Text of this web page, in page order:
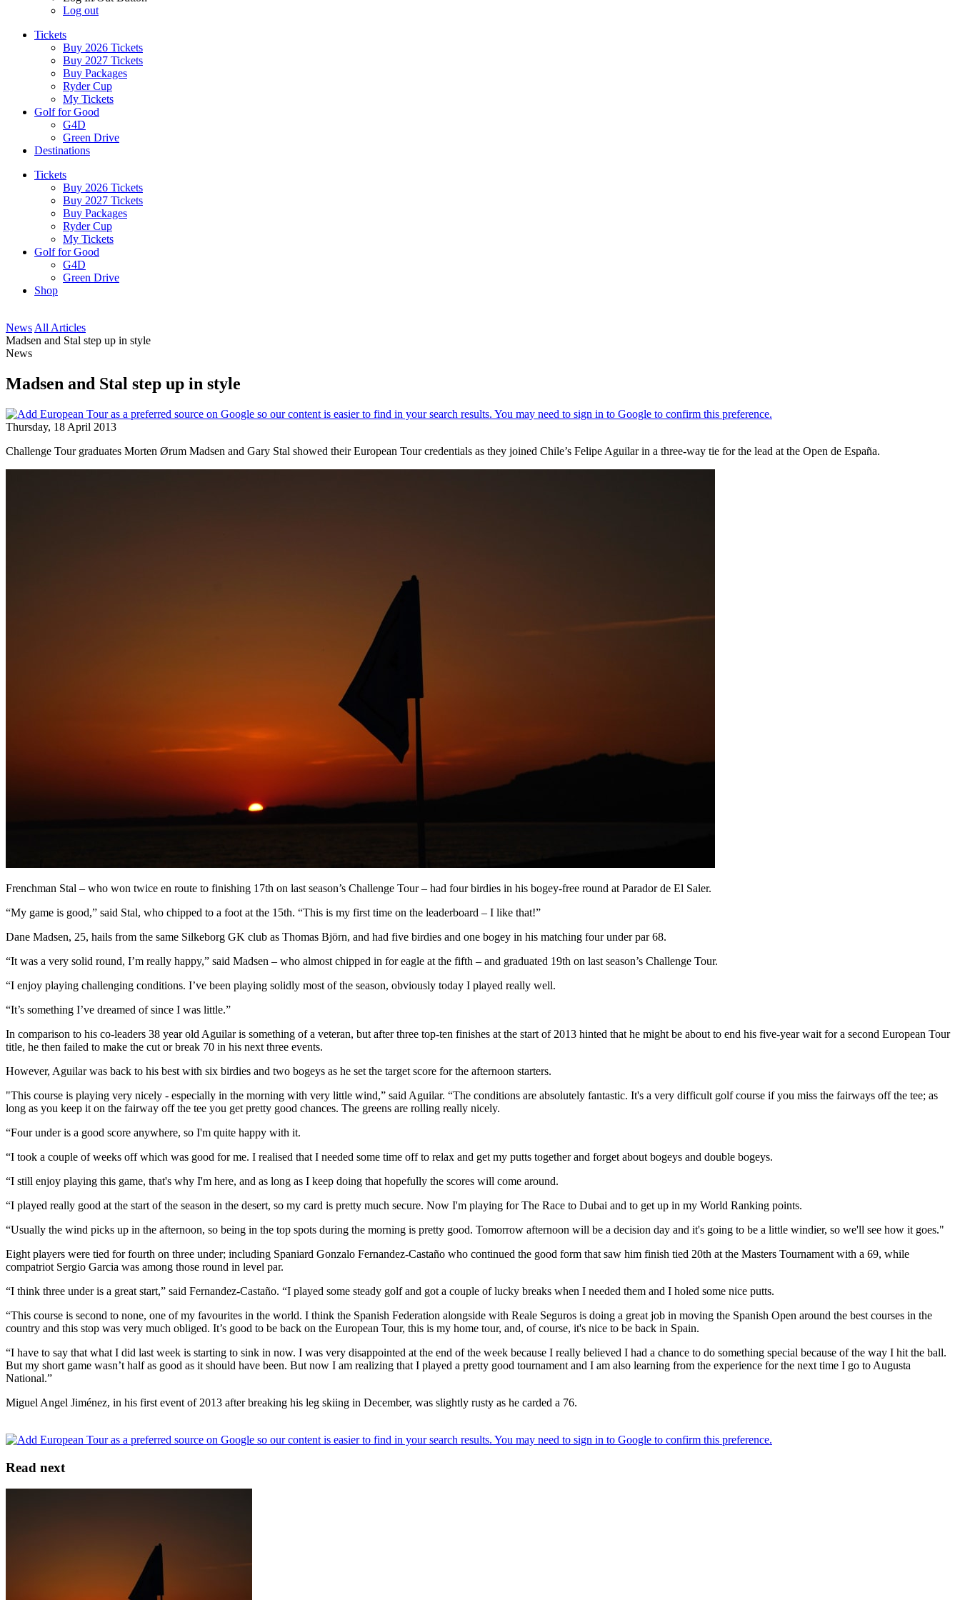
Log out
Tickets
Buy 2026 Tickets
Buy 2027 Tickets
Buy Packages
Ryder Cup
My Tickets
Golf for Good
G4D
Green Drive
Destinations
Tickets
Buy 2026 Tickets
Buy 2027 Tickets
Buy Packages
Ryder Cup
My Tickets
Golf for Good
G4D
Green Drive
Shop
News All Articles
Madsen and Stal step up in style
News
Madsen and Stal step up in style
Thursday, 18 April 2013
Challenge Tour graduates Morten Ørum Madsen and Gary Stal showed their European Tour credentials as they joined Chile’s Felipe Aguilar in a three-way tie for the lead at the Open de España.
Frenchman Stal – who won twice en route to finishing 17th on last season’s Challenge Tour – had four birdies in his bogey-free round at Parador de El Saler.
“My game is good,” said Stal, who chipped to a foot at the 15th. “This is my first time on the leaderboard – I like that!”
Dane Madsen, 25, hails from the same Silkeborg GK club as Thomas Björn, and had five birdies and one bogey in his matching four under par 68.
“It was a very solid round, I’m really happy,” said Madsen – who almost chipped in for eagle at the fifth – and graduated 19th on last season’s Challenge Tour.
“I enjoy playing challenging conditions. I’ve been playing solidly most of the season, obviously today I played really well.
“It’s something I’ve dreamed of since I was little.”
In comparison to his co-leaders 38 year old Aguilar is something of a veteran, but after three top-ten finishes at the start of 2013 hinted that he might be about to end his five-year wait for a second European Tour
title, he then failed to make the cut or break 70 in his next three events.
However, Aguilar was back to his best with six birdies and two bogeys as he set the target score for the afternoon starters.
"This course is playing very nicely - especially in the morning with very little wind,” said Aguilar. “The conditions are absolutely fantastic. It's a very difficult golf course if you miss the fairways off the tee; as
long as you keep it on the fairway off the tee you get pretty good chances. The greens are rolling really nicely.
“Four under is a good score anywhere, so I'm quite happy with it.
“I took a couple of weeks off which was good for me. I realised that I needed some time off to relax and get my putts together and forget about bogeys and double bogeys.
“I still enjoy playing this game, that's why I'm here, and as long as I keep doing that hopefully the scores will come around.
“I played really good at the start of the season in the desert, so my card is pretty much secure. Now I'm playing for The Race to Dubai and to get up in my World Ranking points.
“Usually the wind picks up in the afternoon, so being in the top spots during the morning is pretty good. Tomorrow afternoon will be a decision day and it's going to be a little windier, so we'll see how it goes."
Eight players were tied for fourth on three under; including Spaniard Gonzalo Fernandez-Castaño who continued the good form that saw him finish tied 20th at the Masters Tournament with a 69, while
compatriot Sergio Garcia was among those round in level par.
“I think three under is a great start,” said Fernandez-Castaño. “I played some steady golf and got a couple of lucky breaks when I needed them and I holed some nice putts.
“This course is second to none, one of my favourites in the world. I think the Spanish Federation alongside with Reale Seguros is doing a great job in moving the Spanish Open around the best courses in the
country and this stop was very much obliged. It’s good to be back on the European Tour, this is my home tour, and, of course, it's nice to be back in Spain.
“I have to say that what I did last week is starting to sink in now. I was very disappointed at the end of the week because I really believed I had a chance to do something special because of the way I hit the ball.
But my short game wasn’t half as good as it should have been. But now I am realizing that I played a pretty good tournament and I am also learning from the experience for the next time I go to Augusta
National.”
Miguel Angel Jiménez, in his first event of 2013 after breaking his leg skiing in December, was slightly rusty as he carded a 76.
Read next